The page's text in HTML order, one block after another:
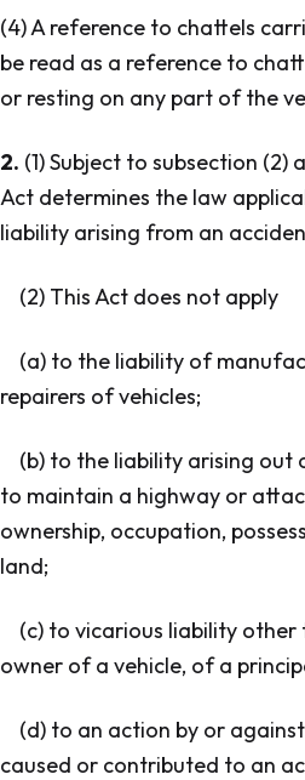
(4) A reference to chattels
be read as a reference to
or resting on any part of the
2. (1) Subject to subsection (2)
Act determines the law
liability arising from an
(2) This Act does not apply
(a) to the liability of
repairers of vehicles;
(b) to the liability arising out
to maintain a highway or
ownership, occupation,
land;
(c) to vicarious liability
owner of a vehicle, of a
(d) to an action by or
caused or contributed to an